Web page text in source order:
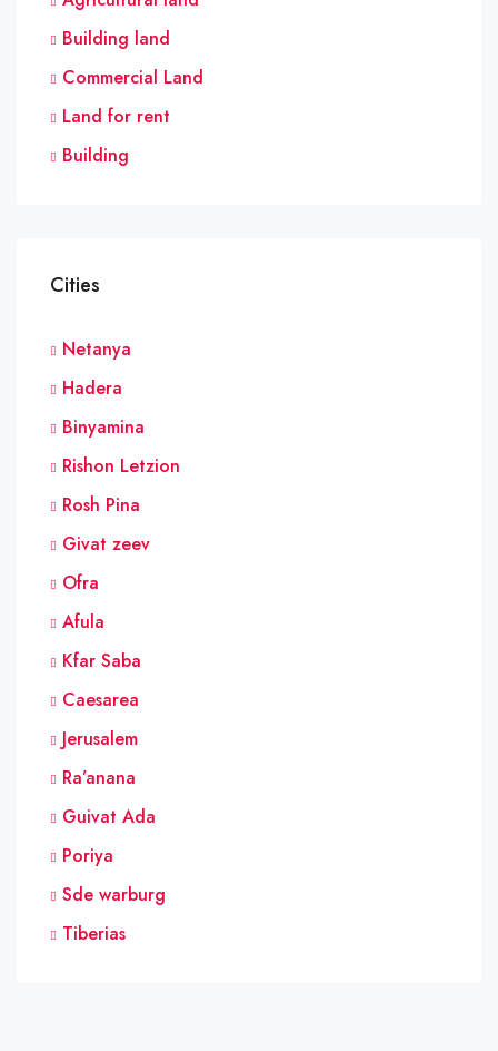
Building land
Commercial Land
Land for rent
Building
Cities
Netanya
Hadera
Binyamina
Rishon Letzion
Rosh Pina
Givat zeev
Ofra
Afula
Kfar Saba
Caesarea
Jerusalem
Ra’anana
Guivat Ada
Poriya
Sde warburg
Tiberias